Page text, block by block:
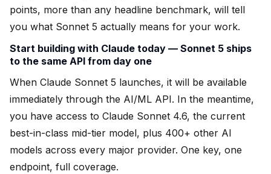
points, more than any headline benchmark, will tell
you what Sonnet 5 actually means for your work.
Start building with Claude today — Sonnet 5 ships
to the same API from day one
When Claude Sonnet 5 launches, it will be available
immediately through the AI/ML API. In the meantime,
you have access to Claude Sonnet 4.6, the current
best-in-class mid-tier model, plus 400+ other AI
models across every major provider. One key, one
endpoint, full coverage.